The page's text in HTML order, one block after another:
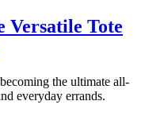
Versatile Tote
the ultimate all-
everyday errands.